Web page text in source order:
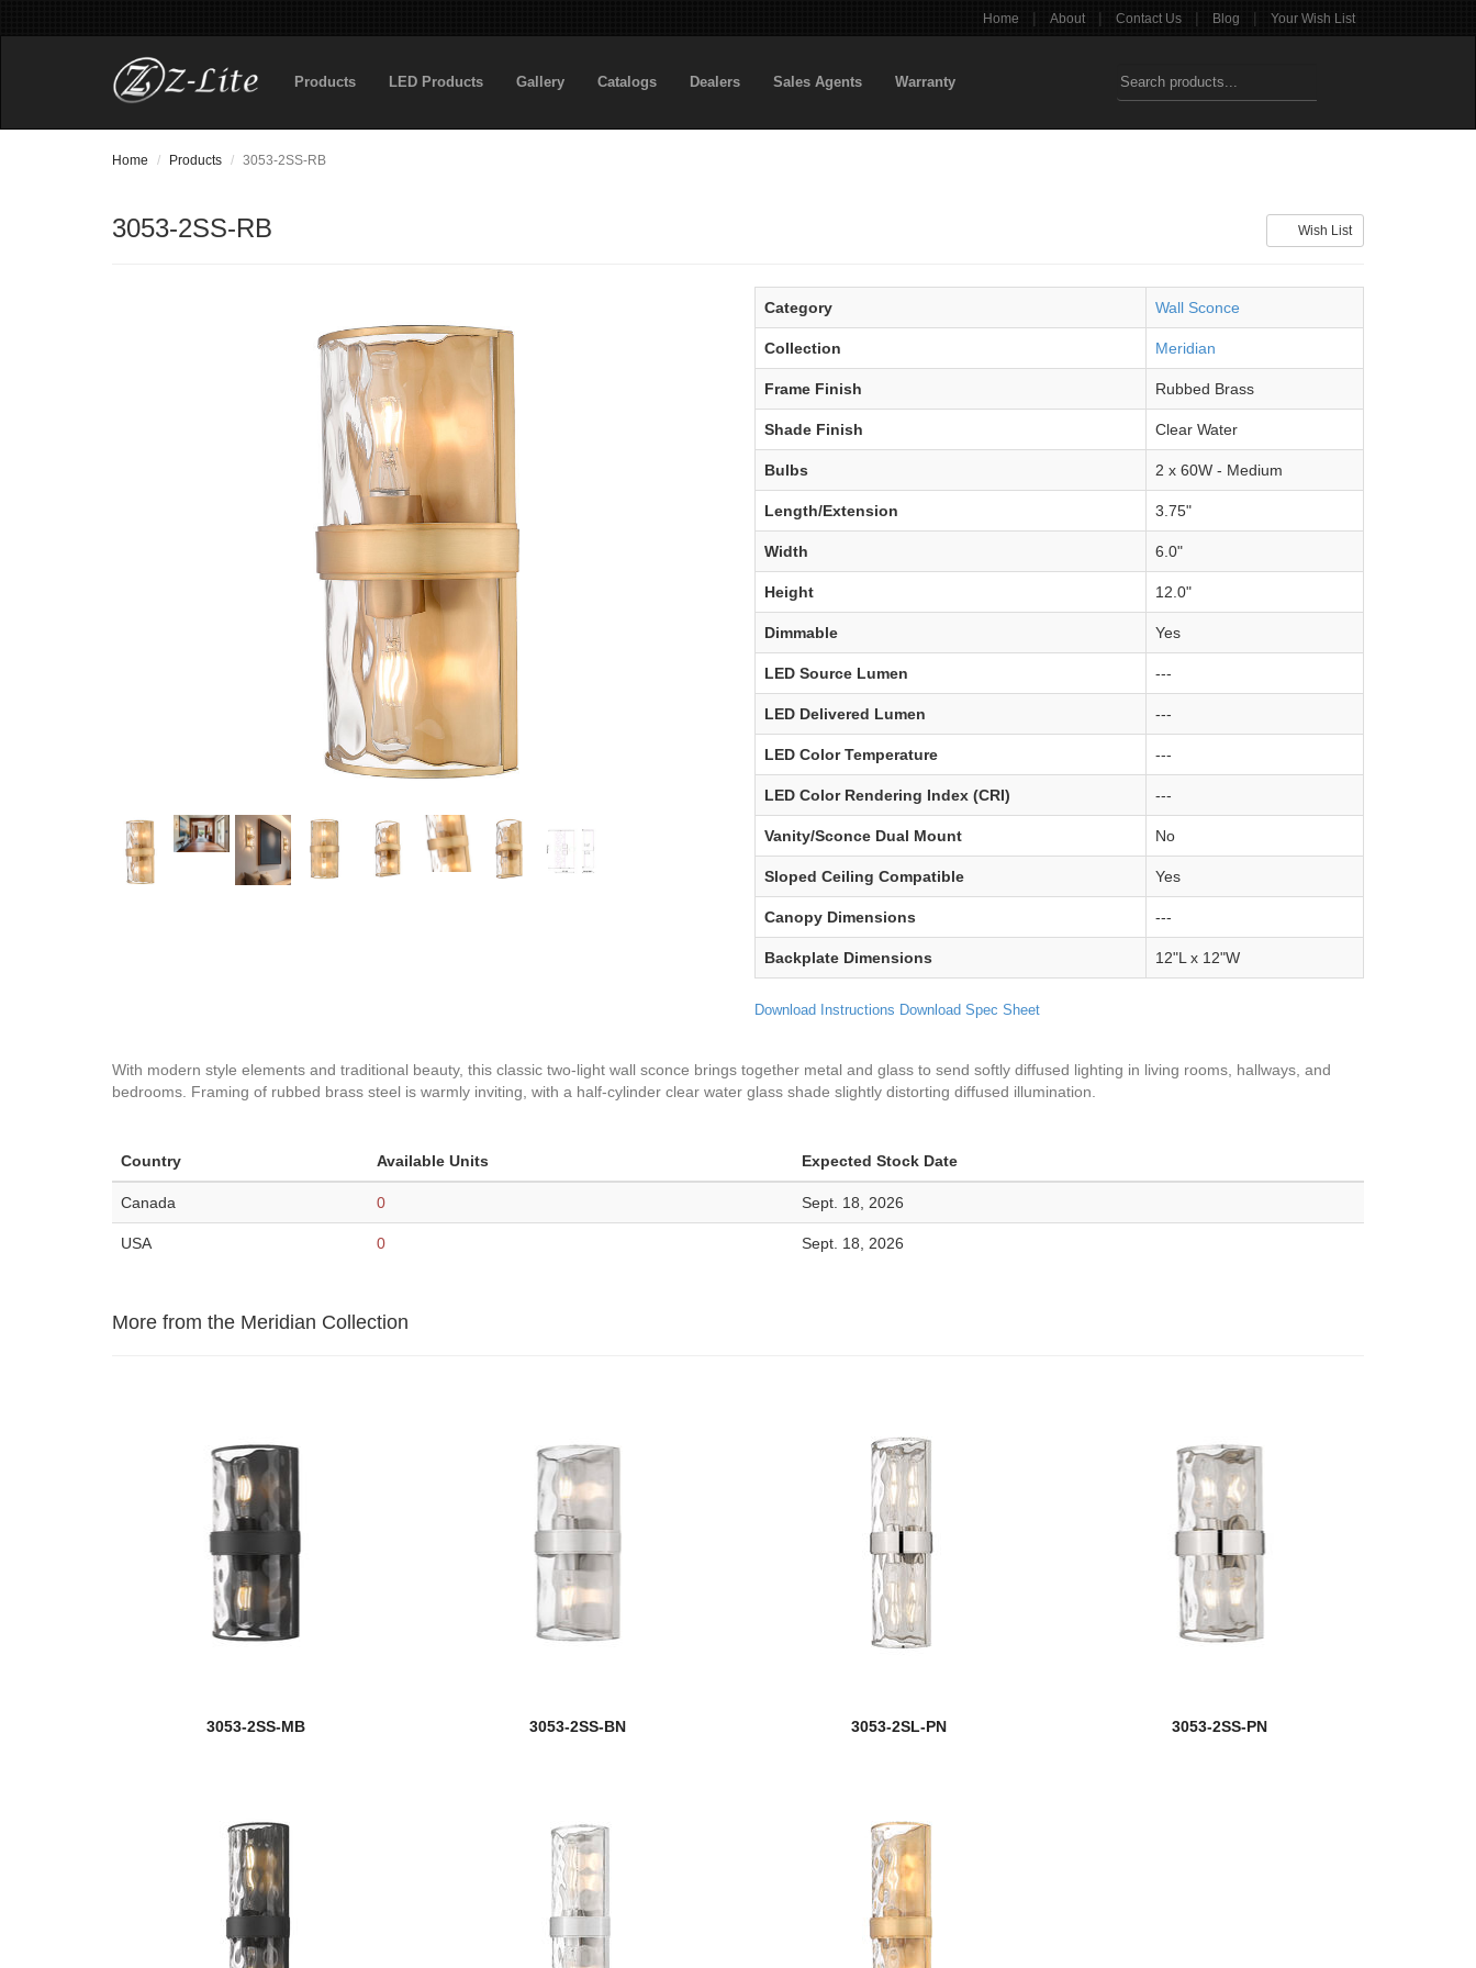
Home | About | Contact Us | Blog | Your Wish List
Products LED Products Gallery Catalogs Dealers Sales Agents Warranty
Home Products 3053-2SS-RB
Wish List
3053-2SS-RB
Category Wall Sconce
Collection Meridian
Frame Finish Rubbed Brass
Shade Finish Clear Water
Bulbs 2 x 60W - Medium
Length/Extension 3.75"
Width 6.0"
Height 12.0"
Dimmable Yes
LED Source Lumen ---
LED Delivered Lumen ---
LED Color Temperature ---
LED Color Rendering Index (CRI) ---
Vanity/Sconce Dual Mount No
Sloped Ceiling Compatible Yes
Canopy Dimensions ---
Backplate Dimensions 12"L x 12"W
Download Instructions Download Spec Sheet
With modern style elements and traditional beauty, this classic two-light wall sconce brings together metal and glass to send softly diffused lighting in living rooms, hallways, and
bedrooms. Framing of rubbed brass steel is warmly inviting, with a half-cylinder clear water glass shade slightly distorting diffused illumination.
Country Available Units Expected Stock Date
Canada 0 Sept. 18, 2026
USA 0 Sept. 18, 2026
More from the Meridian Collection
3053-2SS-MB 3053-2SS-BN 3053-2SL-PN 3053-2SS-PN